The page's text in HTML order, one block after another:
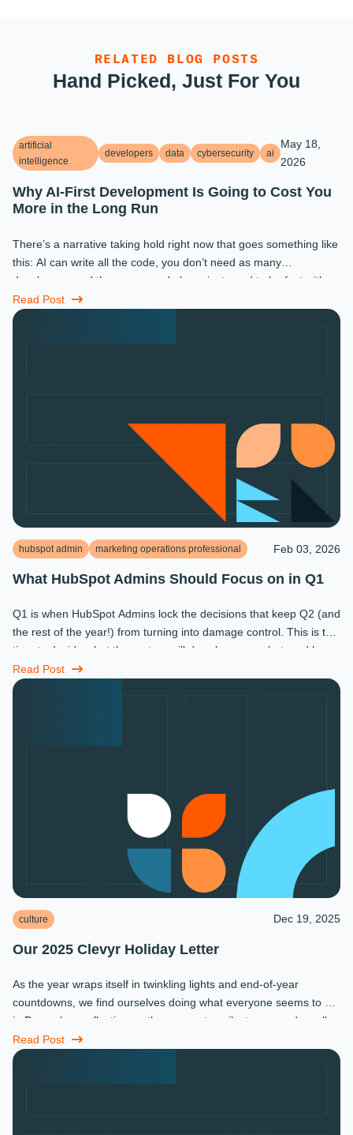
RELATED BLOG POSTS
Hand Picked, Just For You
artificial
intelligence
developers data cybersecurity ai
May 18,
2026
Why AI-First Development Is Going to Cost You
More in the Long Run
There’s a narrative taking hold right now that goes something like
this: AI can write all the code, you don’t need as many
developers, and the ones you do keep just need to be fast with a
prompt. ...
Read Post
hubspot admin marketing operations professional Feb 03, 2026
What HubSpot Admins Should Focus on in Q1
Q1 is when HubSpot Admins lock the decisions that keep Q2 (and
the rest of the year!) from turning into damage control. This is the
time to decide what the system will do, who owns what, and how
...
Read Post
culture Dec 19, 2025
Our 2025 Clevyr Holiday Letter
As the year wraps itself in twinkling lights and end-of-year
countdowns, we find ourselves doing what everyone seems to do
in December: reflecting on the moments, milestones, and small
miracles that ...
Read Post